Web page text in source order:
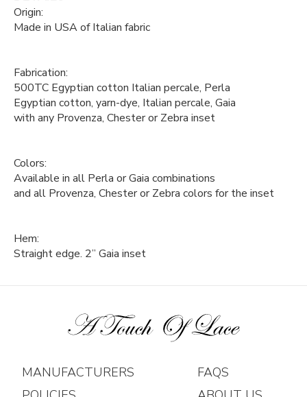
Origin:
Made in USA of Italian fabric
Fabrication:
500TC Egyptian cotton Italian percale, Perla
Egyptian cotton, yarn-dye, Italian percale, Gaia
with any Provenza, Chester or Zebra inset
Colors:
Available in all Perla or Gaia combinations
and all Provenza, Chester or Zebra colors for the inset
Hem:
Straight edge. 2” Gaia inset
MANUFACTURERS
FAQS